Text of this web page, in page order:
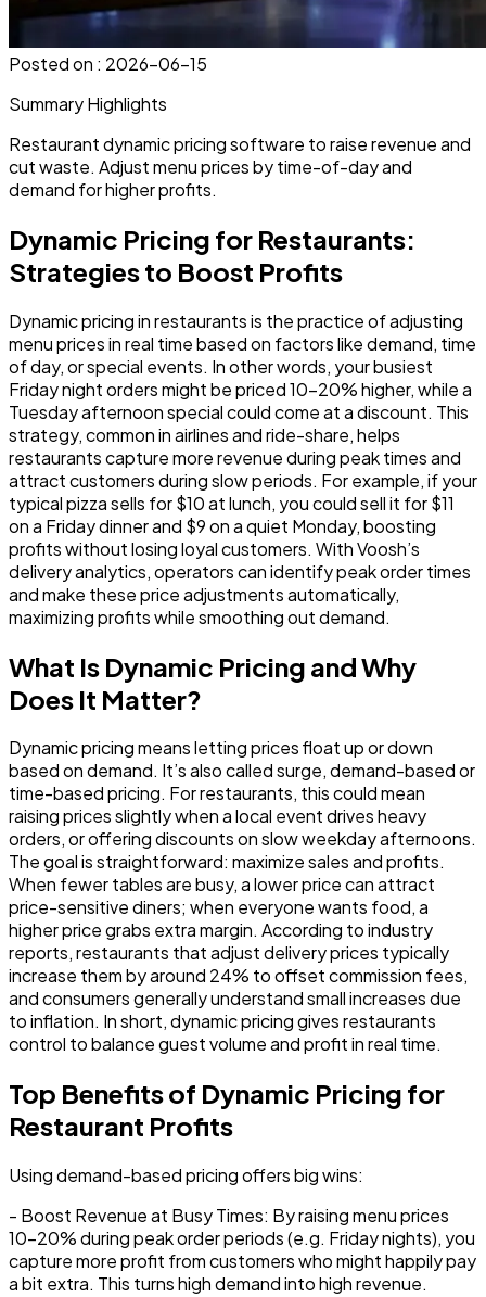
Posted on : 2026-06-15
Summary Highlights
Restaurant dynamic pricing software to raise revenue and
cut waste. Adjust menu prices by time-of-day and
demand for higher profits.
Dynamic Pricing for Restaurants:
Strategies to Boost Profits
Dynamic pricing in restaurants is the practice ofadjusting
menu pricesin real time based on factors like demand, time
of day, or special events. In other words, your busiest
Friday night orders might be priced 10-20% higher, while a
Tuesday afternoon special could come at a discount. This
strategy, common in airlines and ride-share, helps
restaurantscapture more revenue during peak timesand
attract customers during slow periods. For example, if your
typical pizza sells for $10 at lunch, you could sell it for $11
on a Friday dinner and $9 on a quiet Monday, boosting
profits without losing loyal customers. With Voosh’s
delivery analytics, operators can identify peak order times
and make these price adjustments automatically,
maximizing profits while smoothing out demand.
What Is Dynamic Pricing and Why
Does It Matter?
Dynamic pricing means letting prices float up or down
based on demand. It’s also called surge, demand-based or
time-based pricing. For restaurants, this could mean
raising prices slightly when a local event drives heavy
orders, or offering discounts on slow weekday afternoons.
The goal is straightforward: maximize sales and profits.
When fewer tables are busy, a lower price can attract
price-sensitive diners; when everyone wants food, a
higher price grabs extra margin. According to industry
reports, restaurants that adjust delivery prices typically
increase them by around 24% to offset commission fees,
and consumers generally understand small increases due
to inflation. In short, dynamic pricing gives restaurants
control to balance guest volume and profit in real time.
Top Benefits of Dynamic Pricing for
Restaurant Profits
Using demand-based pricing offers big wins:
- Boost Revenue at Busy Times: By raising menu prices
10-20% during peak order periods (e.g. Friday nights), you
capture more profit from customers who might happily pay
a bit extra. This turns high demand into high revenue.